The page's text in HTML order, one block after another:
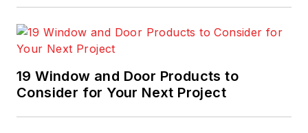
19 Window and Door Products to
Consider for Your Next Project